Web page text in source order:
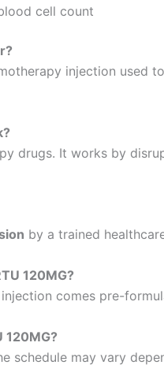
cell count
injection used
drugs. It works by
by a trained
120MG?
injection comes pre-
120MG?
schedule may vary